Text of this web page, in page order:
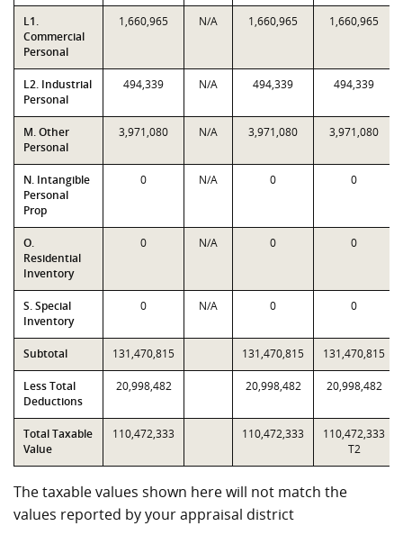
L1.
Commercial
Personal
1,660,965 N/A 1,660,965 1,660,965
L2. Industrial
Personal
494,339 N/A 494,339 494,339
M. Other
Personal
3,971,080 N/A 3,971,080 3,971,080
N. Intangible
Personal
Prop
0 N/A 0 0
O.
Residential
Inventory
0 N/A 0 0
S. Special
Inventory
0 N/A 0 0
Subtotal 131,470,815 131,470,815 131,470,815
Less Total
Deductions
20,998,482 20,998,482 20,998,482
Total Taxable
Value
110,472,333 110,472,333
110,472,333
T2
The taxable values shown here will not match the
values reported by your appraisal district